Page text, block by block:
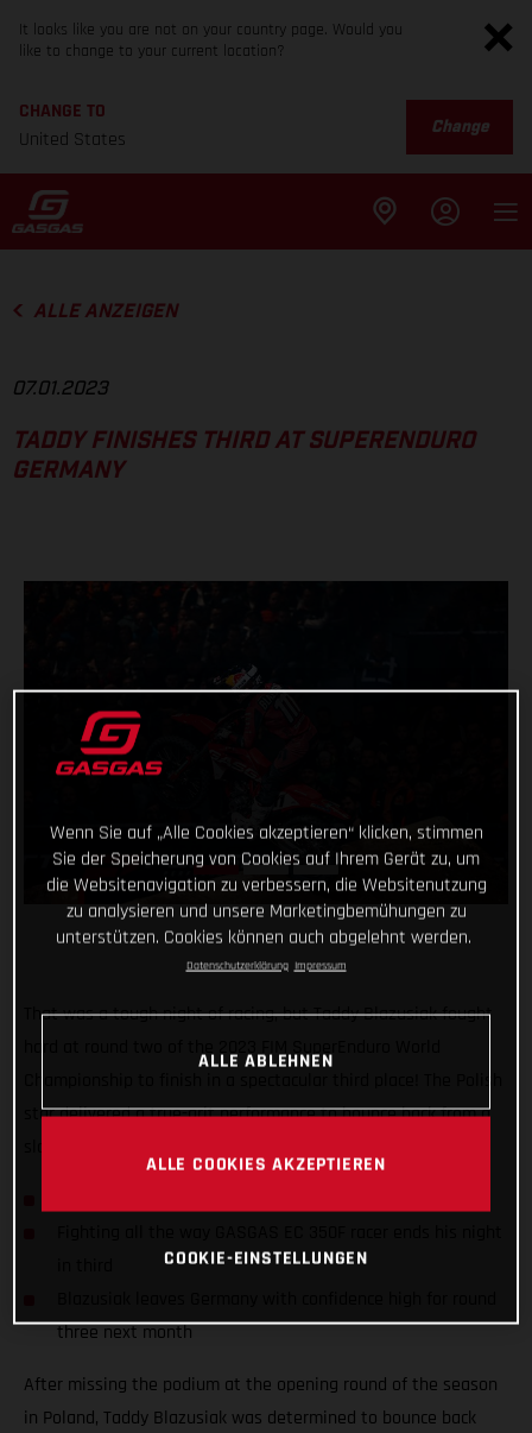
It looks like you are not on your country page. Would you
like to change to your current location?
CHANGE TO
United States
Change
ALLE ANZEIGEN
07.01.2023
TADDY FINISHES THIRD AT SUPERENDURO
GERMANY
That was a tough night of racing, but Taddy Blazusiak fought
hard at round two of the 2023 FIM SuperEnduro World
star delivered a true-grit performance to bounce back from a
three next month
After missing the podium at the opening round of the season
in Poland, Taddy Blazusiak was determined to bounce back
Wenn Sie auf „Alle Cookies akzeptieren“ klicken, stimmen
Sie der Speicherung von Cookies auf Ihrem Gerät zu, um
die Websitenavigation zu verbessern, die Websitenutzung
zu analysieren und unsere Marketingbemühungen zu
unterstützen. Cookies können auch abgelehnt werden.
Datenschutzerklärung Impressum
ALLE ABLEHNEN
ALLE COOKIES AKZEPTIEREN
COOKIE-EINSTELLUNGEN